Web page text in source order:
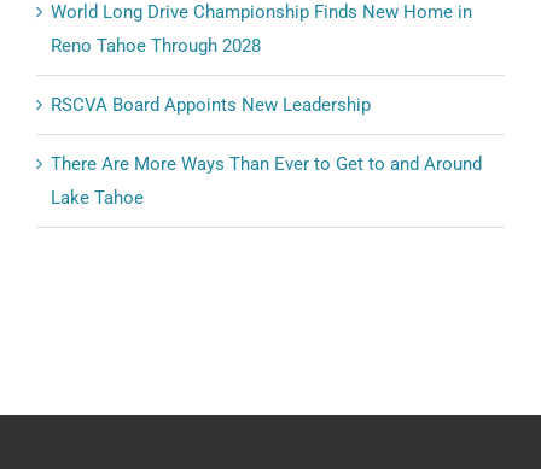
World Long Drive Championship Finds New Home in
Reno Tahoe Through 2028
RSCVA Board Appoints New Leadership
There Are More Ways Than Ever to Get to and Around
Lake Tahoe